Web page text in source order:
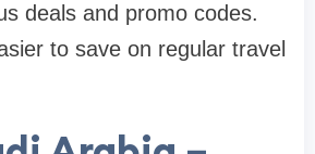
deals and promo codes.
to save on regular travel